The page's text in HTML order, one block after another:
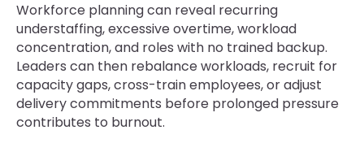
Workforce planning can reveal recurring
understaffing, excessive overtime, workload
concentration, and roles with no trained backup.
Leaders can then rebalance workloads, recruit for
capacity gaps, cross-train employees, or adjust
delivery commitments before prolonged pressure
contributes to burnout.